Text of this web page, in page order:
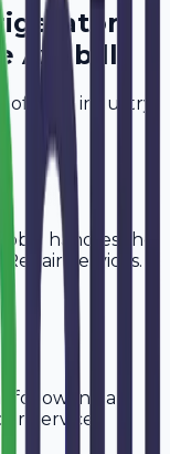
Avobill
your industry.
handles the
Services.
follow Indian
Services